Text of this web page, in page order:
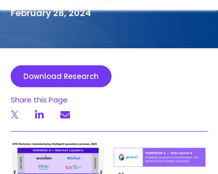
February 28, 2024
Download Research
Share this Page